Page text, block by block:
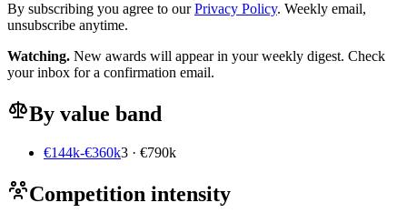
By subscribing you agree to ourPrivacy Policy. Weekly email,
unsubscribe anytime.
Watching. New awards will appear in your weekly digest. Check
your inbox for a confirmation email.
By value band
€144k-€360k3 · €790k
Competition intensity